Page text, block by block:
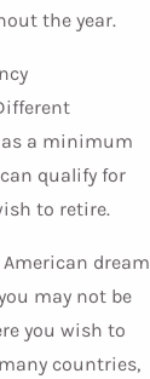
the year.
a minimum
qualify for
to retire.
dream
may not be
you wish to
countries,